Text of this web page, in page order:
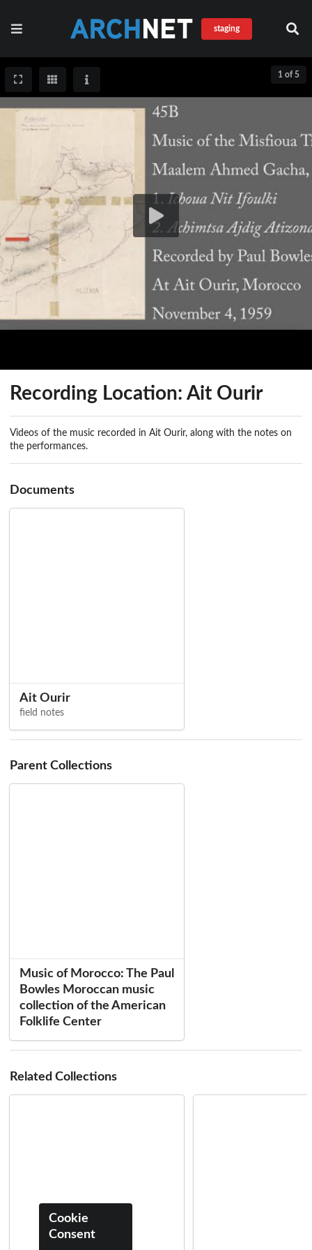
staging
1 of 5
Recording Location: Ait Ourir
Videos of the music recorded in Ait Ourir, along with the notes on
the performances.
Documents
Ait Ourir
field notes
Parent Collections
Music of Morocco: The Paul
Bowles Moroccan music
collection of the American
Folklife Center
Related Collections
Cookie
Consent